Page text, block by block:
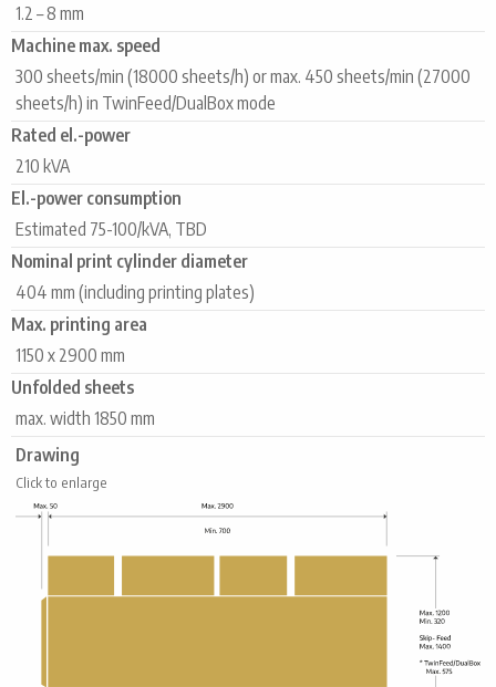
1.2 – 8 mm
Machine max. speed
300 sheets/min (18000 sheets/h) or max. 450 sheets/min (27000
sheets/h) in TwinFeed/DualBox mode
Rated el.-power
210 kVA
El.-power consumption
Estimated 75-100/kVA, TBD
Nominal print cylinder diameter
404 mm (including printing plates)
Max. printing area
1150 x 2900 mm
Unfolded sheets
max. width 1850 mm
Drawing
Click to enlarge